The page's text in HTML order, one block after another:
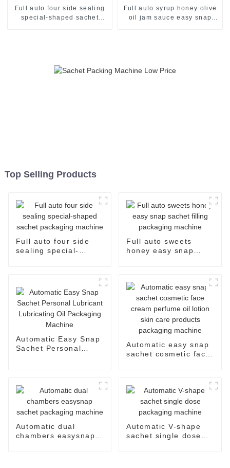
Full auto four side sealing
special-shaped sachet
Full auto syrup honey olive
oil jam sauce easy snap
Top Selling Products
Full auto four side
sealing special-
Full auto sweets
honey easy snap
Automatic Easy Snap
Sachet Personal
Automatic easy snap
sachet cosmetic face
machine
Automatic dual
chambers easysnap
Automatic V-shape
sachet single dose